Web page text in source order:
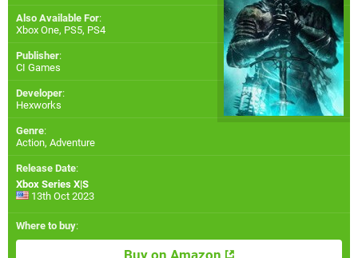
Also Available For:
Xbox One, PS5, PS4
Publisher:
CI Games
Developer:
Hexworks
Genre:
Action, Adventure
Release Date:
Xbox Series X|S
13th Oct 2023
Where to buy: